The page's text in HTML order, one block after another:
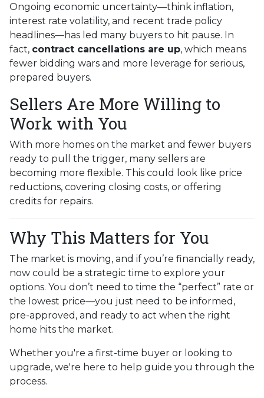
Ongoing economic uncertainty—think inflation,
interest rate volatility, and recent trade policy
headlines—has led many buyers to hit pause. In
fact, contract cancellations are up, which means
fewer bidding wars and more leverage for serious,
prepared buyers.
Sellers Are More Willing to
Work with You
With more homes on the market and fewer buyers
ready to pull the trigger, many sellers are
becoming more flexible. This could look like price
reductions, covering closing costs, or offering
credits for repairs.
Why This Matters for You
The market is moving, and if you’re financially ready,
now could be a strategic time to explore your
options. You don’t need to time the “perfect” rate or
the lowest price—you just need to be informed,
pre-approved, and ready to act when the right
home hits the market.
Whether you're a first-time buyer or looking to
upgrade, we're here to help guide you through the
process.